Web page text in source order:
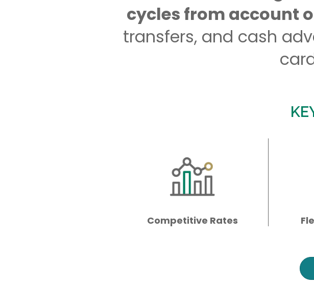
cycles from account
transfers, and cash
Competitive Rates